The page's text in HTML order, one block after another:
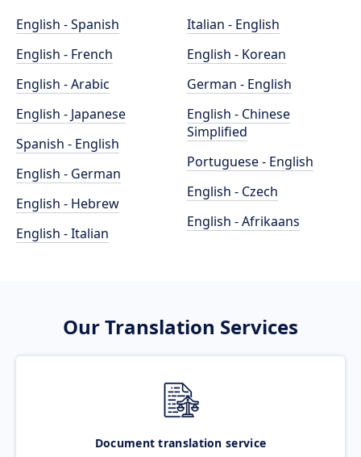
English - Spanish
English - French
English - Arabic
English - Japanese
Spanish - English
English - German
English - Hebrew
English - Italian
Italian - English
English - Korean
German - English
English - Chinese
Simplified
Portuguese - English
English - Czech
English - Afrikaans
Our Translation Services
Document translation service